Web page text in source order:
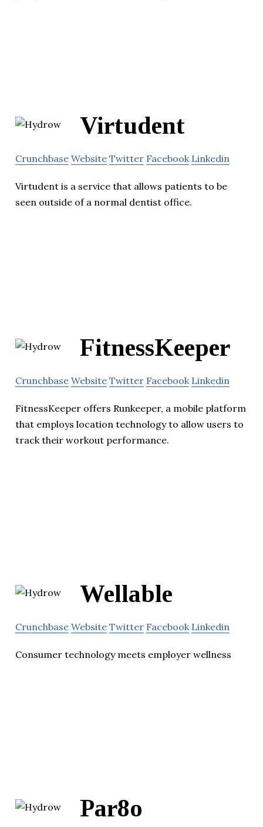
Virtudent
Crunchbase Website Twitter Facebook Linkedin
Virtudent is a service that allows patients to be
seen outside of a normal dentist office.
FitnessKeeper
Crunchbase Website Twitter Facebook Linkedin
FitnessKeeper offers Runkeeper, a mobile platform
that employs location technology to allow users to
track their workout performance.
Wellable
Crunchbase Website Twitter Facebook Linkedin
Consumer technology meets employer wellness
Par8o